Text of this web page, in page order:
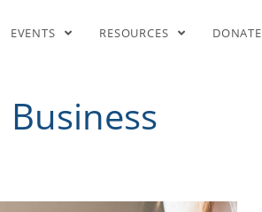
EVENTS RESOURCES DONATE
A Modern Business